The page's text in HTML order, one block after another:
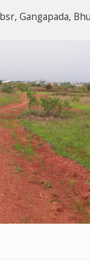
Gangapada,